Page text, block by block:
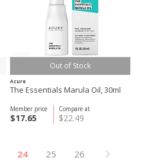
Out of Stock
Acure
The Essentials Marula Oil, 30ml
Compare at
$22.49
Member price
$17.65
24 25 26